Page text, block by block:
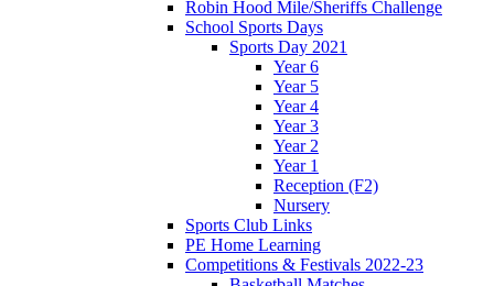
Robin Hood Mile/Sheriffs Challenge
School Sports Days
Sports Day 2021
Year 6
Year 5
Year 4
Year 3
Year 2
Year 1
Reception (F2)
Nursery
Sports Club Links
PE Home Learning
Competitions & Festivals 2022-23